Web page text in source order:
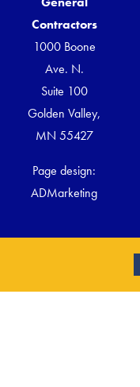
Contractors
1000 Boone
Ave. N.
Suite 100
Golden Valley,
MN 55427
Page design:
ADMarketing